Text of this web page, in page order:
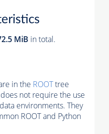
MiB in total.
in the ROOTtree
not require the use
environments. They
ROOT and Python